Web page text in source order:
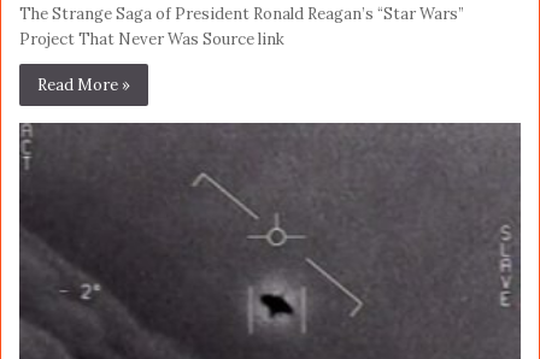
The Strange Saga of President Ronald Reagan’s “Star Wars”
Project That Never Was Source link
Read More »